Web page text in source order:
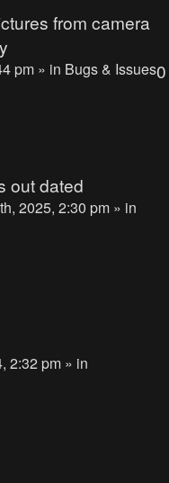
from camera
pm » in Bugs & Issues0
out dated
2025, 2:30 pm » in
2:32 pm » in